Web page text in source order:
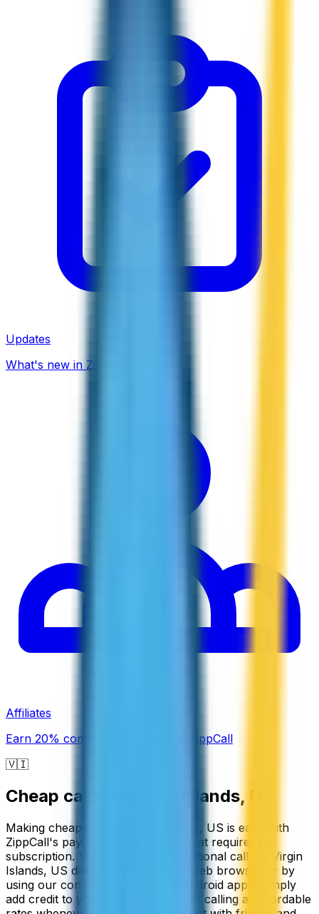
Updates
What's new in ZippCall
Affiliates
Earn 20% commission promoting ZippCall
🇻🇮
Cheap calls to Virgin Islands, US
Making cheap calls to Virgin Islands, US is easy with
ZippCall's pay-as-you-go service that requires no
subscription. You can make international calls to Virgin
Islands, US directly through your web browser or by
using our convenient iPhone or Android apps. Simply
add credit to your account and start calling at affordable